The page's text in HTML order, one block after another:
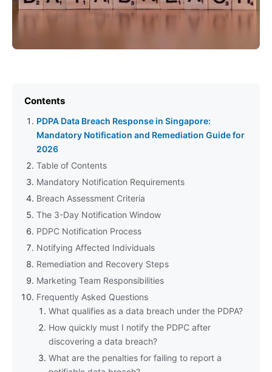
Contents
PDPA Data Breach Response in Singapore:
Mandatory Notification and Remediation Guide for
2026
Table of Contents
Mandatory Notification Requirements
Breach Assessment Criteria
The 3-Day Notification Window
PDPC Notification Process
Notifying Affected Individuals
Remediation and Recovery Steps
Marketing Team Responsibilities
Frequently Asked Questions
What qualifies as a data breach under the PDPA?
How quickly must I notify the PDPC after
discovering a data breach?
What are the penalties for failing to report a